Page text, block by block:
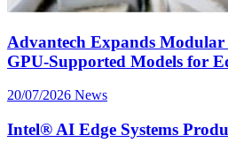
Advantech Expands
GPU-Supported Models for
20/07/2026 News
Intel® AI Edge Systems